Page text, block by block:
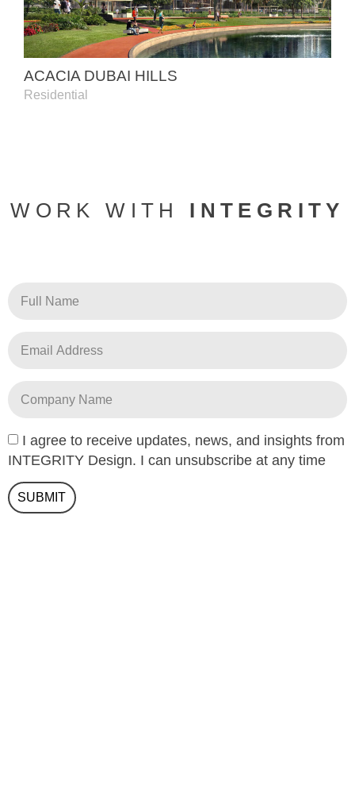
ACACIA DUBAI HILLS
Residential
WORK WITH INTEGRITY
I agree to receive updates, news, and insights from
INTEGRITY Design. I can unsubscribe at any time
SUBMIT